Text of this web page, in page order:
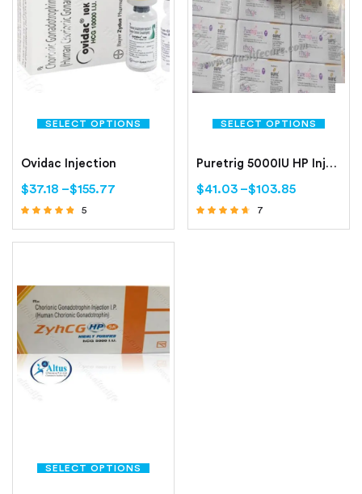
SELECT OPTIONS
Ovidac Injection
$37.18 –$155.77
5
SELECT OPTIONS
Puretrig 5000IU HP Injection
$41.03 –$103.85
7
SELECT OPTIONS